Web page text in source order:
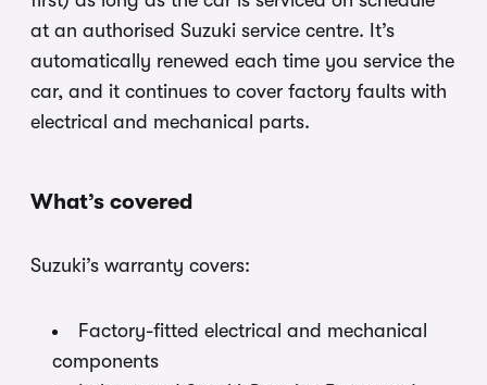
at an authorised Suzuki service centre. It’s
automatically renewed each time you service the
car, and it continues to cover factory faults with
electrical and mechanical parts.
What’s covered
Suzuki’s warranty covers:
Factory-fitted electrical and mechanical
components